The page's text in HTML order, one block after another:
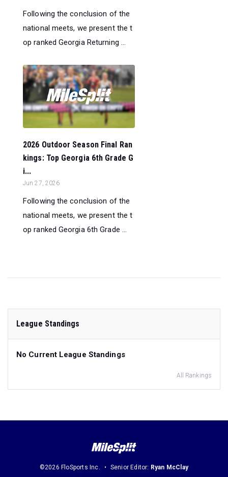
Following the conclusion of the
national meets, we present the t
op ranked Georgia Returning ...
2026 Outdoor Season Final Ran
kings: Top Georgia 6th Grade G
i...
Jun 27, 2026
Following the conclusion of the
national meets, we present the t
op ranked Georgia 6th Grade ...
League Standings
No Current League Standings
All Rankings
©2026 FloSports Inc. Senior Editor: Ryan McClay